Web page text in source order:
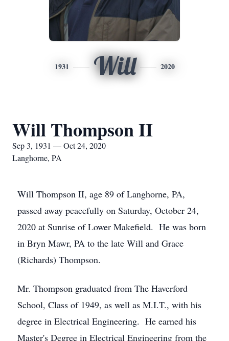
1931 Will 2020
Will Thompson II
Sep 3, 1931 — Oct 24, 2020
Langhorne, PA
Will Thompson II, age 89 of Langhorne, PA,
passed away peacefully on Saturday, October 24,
2020 at Sunrise of Lower Makefield. He was born
in Bryn Mawr, PA to the late Will and Grace
(Richards) Thompson.
Mr. Thompson graduated from The Haverford
School, Class of 1949, as well as M.I.T., with his
degree in Electrical Engineering. He earned his
Master's Degree in Electrical Engineering from the